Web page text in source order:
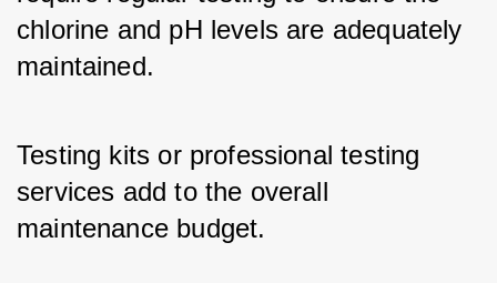
chlorine and pH levels are adequately
maintained.
Testing kits or professional testing
services add to the overall
maintenance budget.